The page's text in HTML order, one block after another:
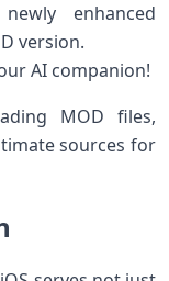
enhanced
version.
AI companion!
MOD files,
‍sources for